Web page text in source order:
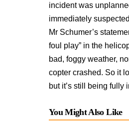
incident was
immediately
Mr Schumer’s
foul play” in the
bad, foggy weather,
copter crashed. So it
but it’s still being fully
You Might Also Like